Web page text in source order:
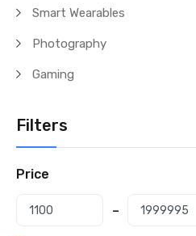
Smart Wearables
Photography
Gaming
Filters
Price